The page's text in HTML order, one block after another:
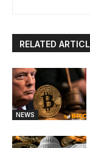
RELATED
NEWS